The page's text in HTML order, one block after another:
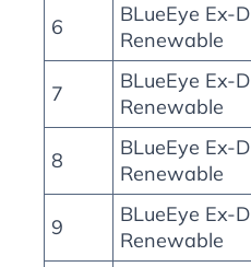
6
BLueEye Ex-D
Renewable
7
BLueEye Ex-D
Renewable
8
BLueEye Ex-D
Renewable
9
BLueEye Ex-D
Renewable